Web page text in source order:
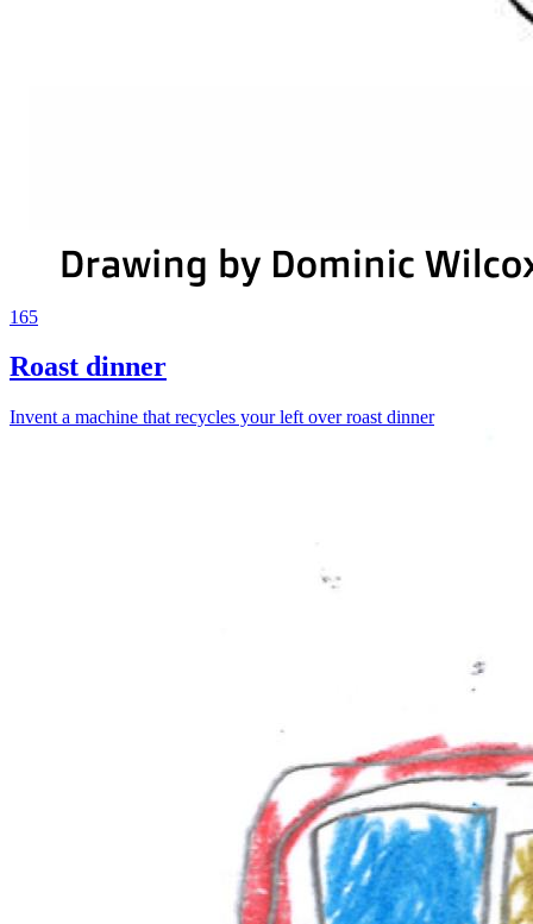
165
Roast dinner
Invent a machine that recycles your left over roast dinner